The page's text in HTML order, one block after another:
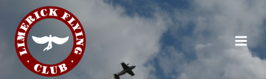
to
content